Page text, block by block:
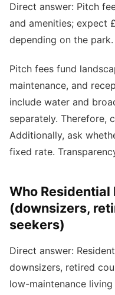
Direct answer: Pitch
and amenities; expect
depending on the park.
Pitch fees fund
maintenance, and
include water and
separately. Therefore,
Additionally, ask
fixed rate.
Who Residential
(downsizers,
seekers)
Direct answer:
downsizers, retired
low-maintenance